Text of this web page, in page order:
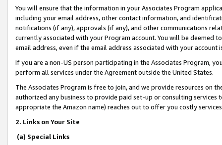
You will ensure that the information in your Associates Program
including your email address, other contact information, and
notifications (if any), approvals (if any), and other communications
currently associated with your Program account. You will be deemed
email address, even if the email address associated with your account
If you are a non-US person participating in the Associates Program,
perform all services under the Agreement outside the United States.
The Associates Program is free to join, and we provide resources on
authorized any business to provide paid set-up or consulting
appropriate the Amazon name) reaches out to offer you costly
2. Links on Your Site
(a) Special Links